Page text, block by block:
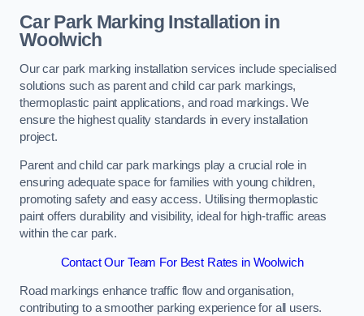
Car Park Marking Installation in
Woolwich
Our car park marking installation services include specialised
solutions such as parent and child car park markings,
thermoplastic paint applications, and road markings. We
ensure the highest quality standards in every installation
project.
Parent and child car park markings play a crucial role in
ensuring adequate space for families with young children,
promoting safety and easy access. Utilising thermoplastic
paint offers durability and visibility, ideal for high-traffic areas
within the car park.
Contact Our Team For Best Rates in Woolwich
Road markings enhance traffic flow and organisation,
contributing to a smoother parking experience for all users.